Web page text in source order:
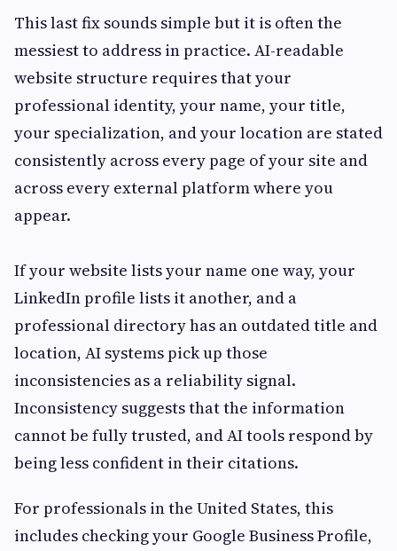
This last fix sounds simple but it is often the
messiest to address in practice. AI-readable
website structure requires that your
professional identity, your name, your title,
your specialization, and your location are stated
consistently across every page of your site and
across every external platform where you
appear.
If your website lists your name one way, your
LinkedIn profile lists it another, and a
professional directory has an outdated title and
location, AI systems pick up those
inconsistencies as a reliability signal.
Inconsistency suggests that the information
cannot be fully trusted, and AI tools respond by
being less confident in their citations.
For professionals in the United States, this
includes checking your Google Business Profile,